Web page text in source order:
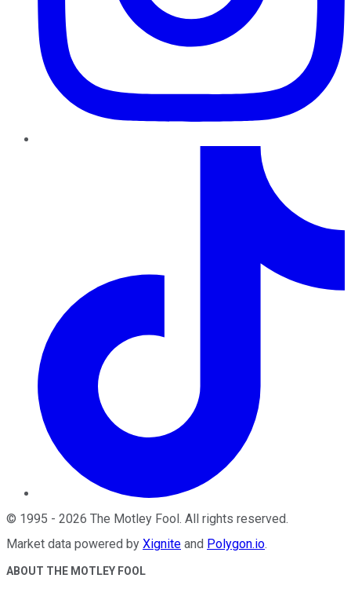
© 1995 - 2026 The Motley Fool. All rights reserved.
Market data powered by Xignite and Polygon.io.
ABOUT THE MOTLEY FOOL